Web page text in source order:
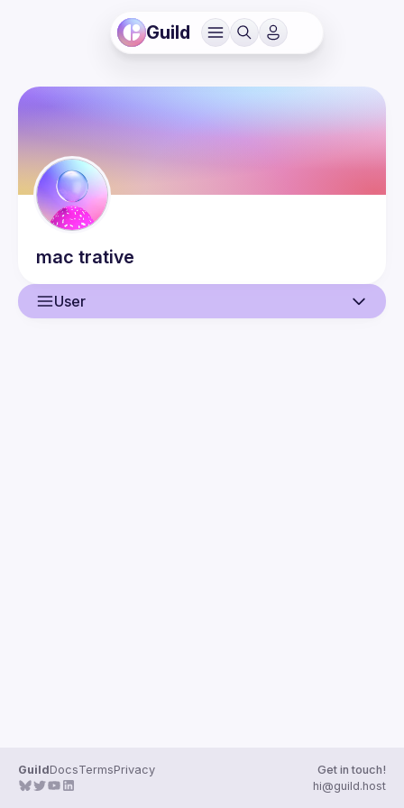
Guild
mac trative
User
GuildDocsTermsPrivacy
Get in touch!
hi@guild.host